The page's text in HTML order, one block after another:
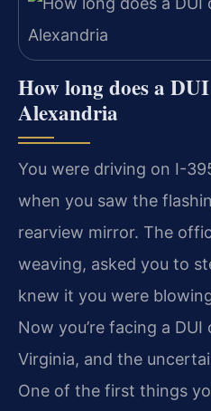
How long does a
Alexandria
You were driving on I-
when you saw the
rearview mirror. The
weaving, asked you to
knew it you were
Now you’re facing a
Virginia, and the
One of the first things